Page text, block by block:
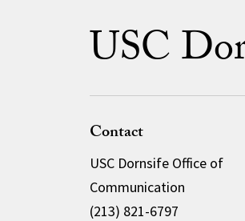
USC
Contact
USC Dornsife Office of
Communication
(213) 821-6797